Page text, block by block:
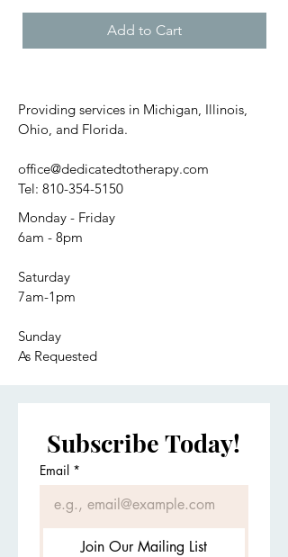
Add to Cart
Providing services in Michigan, Illinois,
Ohio, and Florida.
office@dedicatedtotherapy.com
Tel: 810-354-5150
Monday - Friday
6am - 8pm
Saturday
7am-1pm
Sunday
As Requested
Subscribe Today!
Email *
Join Our Mailing List